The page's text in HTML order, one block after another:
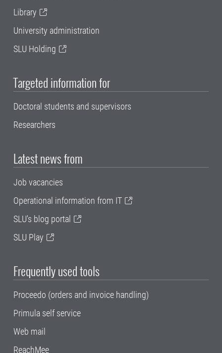
Library
University administration
SLU Holding
Targeted information for
Doctoral students and supervisors
Researchers
Latest news from
Job vacancies
Operational information from IT
SLU's blog portal
SLU Play
Frequently used tools
Proceedo (orders and invoice handling)
Primula self service
Web mail
ReachMee